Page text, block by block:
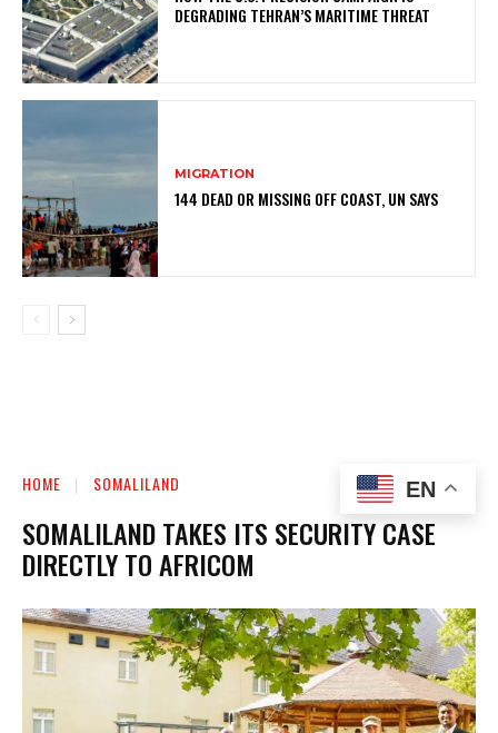
DEGRADING TEHRAN’S MARITIME THREAT
MIGRATION
144 DEAD OR MISSING OFF COAST, UN SAYS